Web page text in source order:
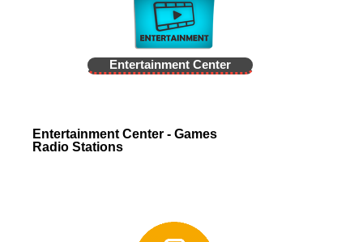
Entertainment Center
Entertainment Center - Games
Radio Stations